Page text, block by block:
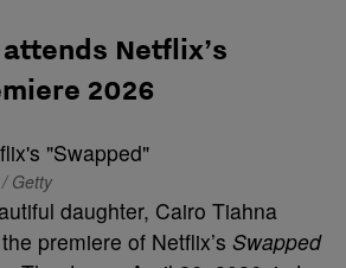
Netflix’s
2026
Getty
daughter, Cairo Tiahna
premiere of Netflix’s Swapped